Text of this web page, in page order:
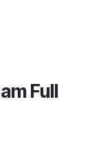
Full